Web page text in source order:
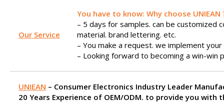
Our Service
You have to know: Why choose UNIEAN
– 5 days for samples. can be customized
material. brand lettering. etc.
– You make a request. we implement your
– Looking forward to becoming a win-win
UNIEAN – Consumer Electronics Industry Leader
20 Years Experience of OEM/ODM. to provide you with